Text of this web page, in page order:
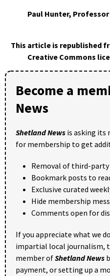
Paul Hunter,
This article is republished
Creative Commons
Become a
News
Shetland News is asking its
for membership to get
Removal of third-party
Bookmark posts to
Exclusive curated
Hide membership
Comments open for
If you appreciate what we
impartial local journalism,
member ofShetland News
payment, or setting up a